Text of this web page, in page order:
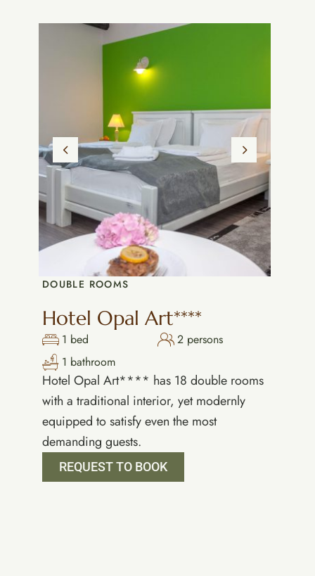
DOUBLE ROOMS
Hotel Opal Art****
1 bed
2 persons
1 bathroom
Hotel Opal Art**** has 18 double rooms
with a traditional interior, yet modernly
equipped to satisfy even the most
demanding guests.
REQUEST TO BOOK